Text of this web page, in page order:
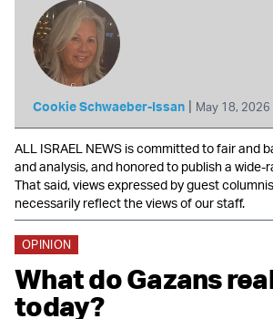
Cookie Schwaeber-Issan | May 18, 2026
ALL ISRAEL NEWS is committed to fair and
and analysis, and honored to publish a wide-
That said, views expressed by guest
necessarily reflect the views of our staff.
OPINION
What do Gazans
today?